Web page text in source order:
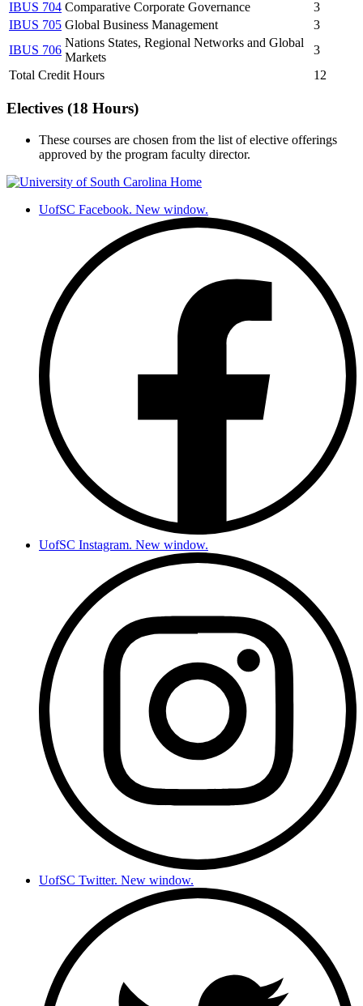
IBUS 704 Comparative Corporate Governance
3
IBUS 705 Global Business Management
3
IBUS 706
Nations States, Regional Networks and Global
Markets
3
Total Credit Hours
12
Electives (18 Hours)
These courses are chosen from the list of elective offerings
approved by the program faculty director.
UofSC Facebook. New window.
UofSC Instagram. New window.
UofSC Twitter. New window.